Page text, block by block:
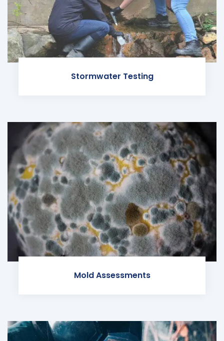
Stormwater Testing
Mold Assessments